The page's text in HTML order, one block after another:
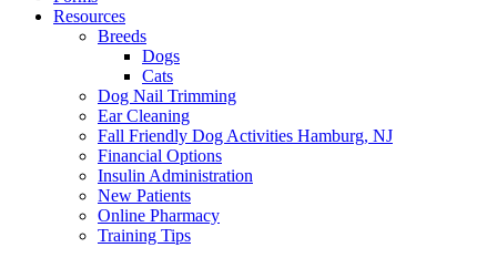
Resources
Breeds
Dogs
Cats
Dog Nail Trimming
Ear Cleaning
Fall Friendly Dog Activities Hamburg, NJ
Financial Options
Insulin Administration
New Patients
Online Pharmacy
Training Tips